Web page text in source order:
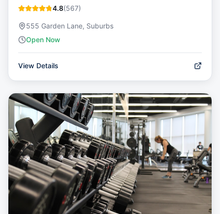
4.8(567)
555 Garden Lane, Suburbs
Open Now
View Details